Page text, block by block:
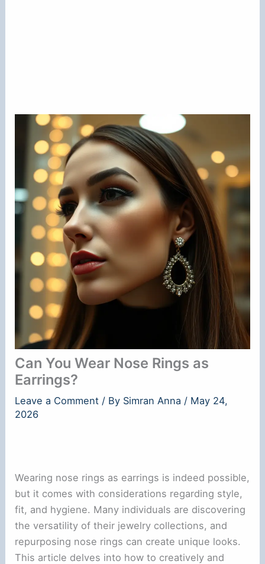
Can You Wear Nose Rings as
Earrings?
Leave a Comment / By Simran Anna / May 24,
2026
Wearing nose rings as earrings is indeed possible,
but it comes with considerations regarding style,
fit, and hygiene. Many individuals are discovering
the versatility of their jewelry collections, and
repurposing nose rings can create unique looks.
This article delves into how to creatively and